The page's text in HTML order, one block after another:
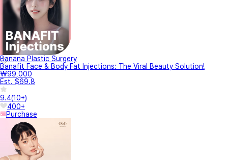
Banana Plastic Surgery
Banafit Face & Body Fat Injections: The Viral Beauty Solution!
₩99,000
Est. $69.8
9.4(10+)
400+
Purchase